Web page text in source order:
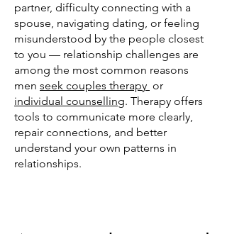
partner, difficulty connecting with a
spouse, navigating dating, or feeling
misunderstood by the people closest
to you — relationship challenges are
among the most common reasons
men seek couples therapy or
individual counselling. Therapy offers
tools to communicate more clearly,
repair connections, and better
understand your own patterns in
relationships.